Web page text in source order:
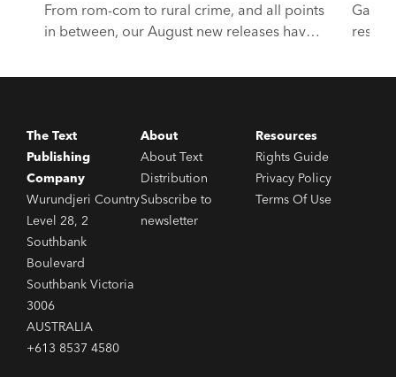
From rom-com to rural crime, and all points
in between, our August new releases have
Garry
The Text
Publishing
Company
Wurundjeri Country
Level 28, 2
Southbank
Boulevard
Southbank Victoria
3006
AUSTRALIA
+613 8537 4580
About
About Text
Distribution
Subscribe to
newsletter
Resources
Rights Guide
Privacy Policy
Terms Of Use